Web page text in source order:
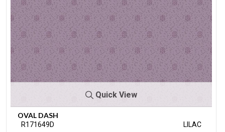
Quick View
OVAL DASH
R171649D LILAC